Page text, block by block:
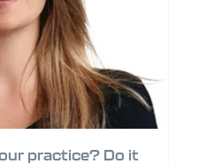
practice? Do it